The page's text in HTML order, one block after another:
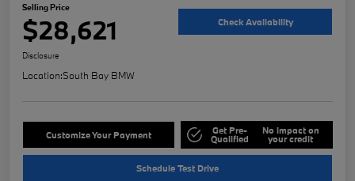
Selling Price
$28,621 Check Availability
Disclosure
Location:South Bay BMW
Customize Your Payment Get Pre-
Qualified
No impact on
your credit
Schedule Test Drive